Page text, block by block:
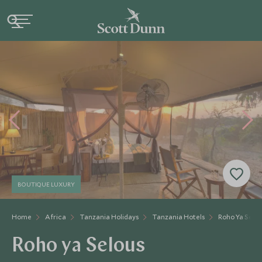
Home Africa Tanzania Holidays Tanzania Hotels Roho Ya
BOUTIQUE LUXURY
Roho ya Selous